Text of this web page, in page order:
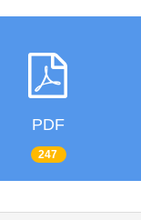
PDF
247